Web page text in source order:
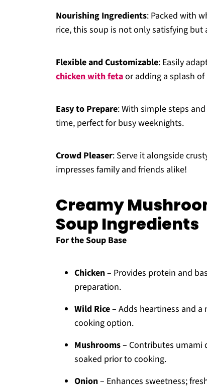
Nourishing Ingredients: Packed with
rice, this soup is not only satisfying
Flexible and Customizable: Easily
chicken with fetaor adding a splash
Easy to Prepare: With simple steps
time, perfect for busy weeknights.
Crowd Pleaser: Serve it alongside
impresses family and friends alike!
Creamy
Soup Ingredients
For the Soup Base
Chicken– Provides protein and
preparation.
Wild Rice– Adds heartiness and
cooking option.
Mushrooms– Contributes umami
soaked prior to cooking.
Onion– Enhances sweetness;